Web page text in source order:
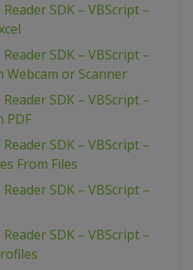
SDK – VBScript –
SDK – VBScript –
Webcam or Scanner
SDK – VBScript –
PDF
SDK – VBScript –
From Files
SDK – VBScript –
SDK – VBScript –